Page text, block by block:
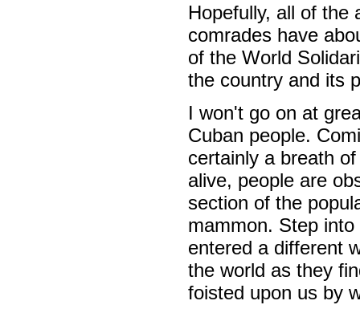
Hopefully, all of the
comrades have
of the World
the country and its
I won't go on at
Cuban people.
certainly a breath
alive, people are
section of the
mammon. Step
entered a different
the world as they
foisted upon us by